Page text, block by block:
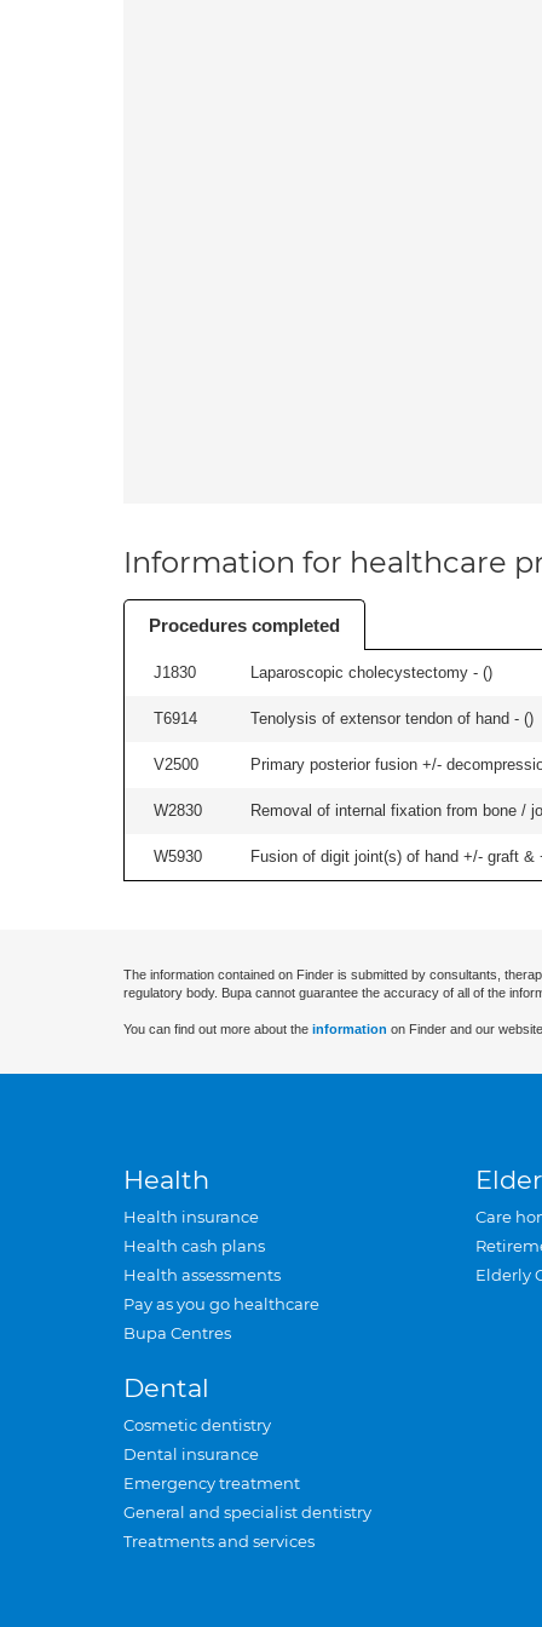
Information for healthcare
Procedures completed
J1830 Laparoscopic cholecystectomy - ()
T6914 Tenolysis of extensor tendon of hand - ()
V2500 Primary posterior fusion +/-
W2830 Removal of internal fixation from bone /
W5930 Fusion of digit joint(s) of hand +/- graft &
The information contained on Finder is submitted by consultants,
regulatory body. Bupa cannot guarantee the accuracy of all of the
You can find out more about the information on Finder and our
Health
Health insurance
Health cash plans
Health assessments
Pay as you go healthcare
Bupa Centres
Dental
Cosmetic dentistry
Dental insurance
Emergency treatment
General and specialist dentistry
Treatments and services
Care
Elderly